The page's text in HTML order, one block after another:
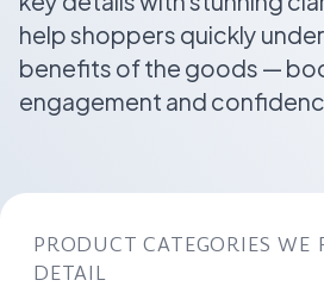
help shoppers quickly
benefits of the goods —
engagement and
PRODUCT CATEGORIES WE
DETAIL